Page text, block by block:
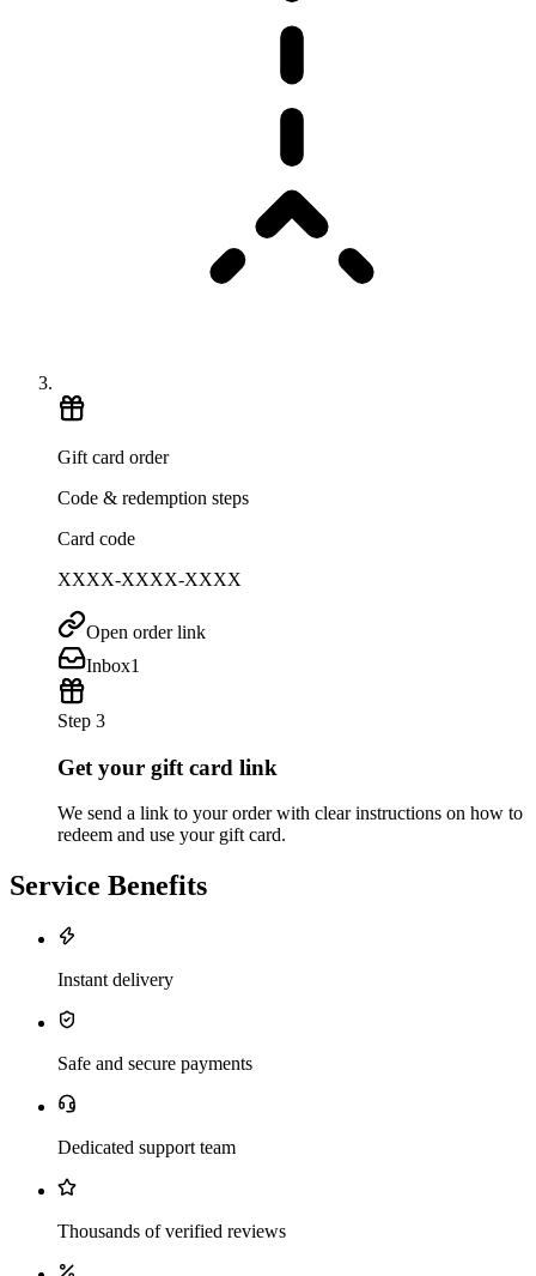
Gift card order
Code & redemption steps
Card code
XXXX-XXXX-XXXX
Open order link
Inbox1
Step 3
Get your gift card link
We send a link to your order with clear instructions on how to
redeem and use your gift card.
Service Benefits
Instant delivery
Safe and secure payments
Dedicated support team
Thousands of verified reviews